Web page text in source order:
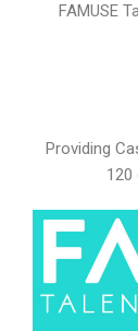
FAMUSE
Providing
120